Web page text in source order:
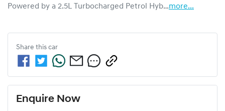
Powered by a 2.5L Turbocharged Petrol Hyb…more...
Share this car
Enquire Now